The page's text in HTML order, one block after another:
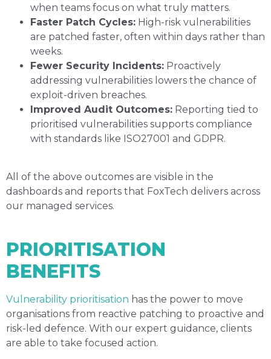
when teams focus on what truly matters.
Faster Patch Cycles: High-risk vulnerabilities
are patched faster, often within days rather than
weeks.
Fewer Security Incidents: Proactively
addressing vulnerabilities lowers the chance of
exploit-driven breaches.
Improved Audit Outcomes: Reporting tied to
prioritised vulnerabilities supports compliance
with standards like ISO27001 and GDPR.
All of the above outcomes are visible in the
dashboards and reports that FoxTech delivers across
our managed services.
PRIORITISATION
BENEFITS
Vulnerability prioritisation has the power to move
organisations from reactive patching to proactive and
risk-led defence. With our expert guidance, clients
are able to take focused action.